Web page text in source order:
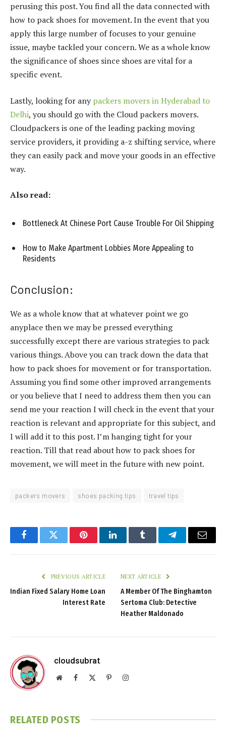
perusing this post. You find all the data connected with
how to pack shoes for movement. In the event that you
apply this large number of focuses to your genuine
issue, maybe tackled your concern. We as a whole know
the significance of shoes since shoes are vital for a
specific event.
Lastly, looking for any packers movers in Hyderabad to
Delhi, you should go with the Cloud packers movers.
Cloudpackers is one of the leading packing moving
service providers, it providing a-z shifting service, where
they can easily pack and move your goods in an effective
way.
Also read:
Bottleneck At Chinese Port Cause Trouble For Oil Shipping
How to Make Apartment Lobbies More Appealing to
Residents
Conclusion:
We as a whole know that at whatever point we go
anyplace then we may be pressed everything
successfully except there are various strategies to pack
various things. Above you can track down the data that
how to pack shoes for movement or for transportation.
Assuming you find some other improved arrangements
or you believe that I need to address them then you can
send me your reaction I will check in the event that your
reaction is relevant and appropriate for this subject, and
I will add it to this post. I’m hanging tight for your
reaction. Till that read about how to pack shoes for
movement, we will meet in the future with new point.
packers movers shoes packing tips travel tips
FacebookTwitter PinterestLinkedInTumblr TelegramEmail
PREVIOUS ARTICLE
Indian Fixed Salary Home Loan
Interest Rate
NEXT ARTICLE
A Member Of The Binghamton
Sertoma Club: Detective
Heather Maldonado
cloudsubrat
WebsiteFacebook PinterestInstagram
RELATED POSTS